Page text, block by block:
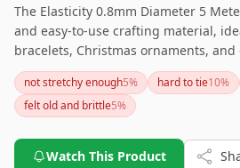
The Elasticity 0.8mm Diameter 5
and easy-to-use crafting material,
bracelets, Christmas ornaments,
Its flexibility and ability to hold knots
choice, although it's worth noting
significantly heavy items. Overall, a
not stretchy enough5% hard to tie10%
felt old and brittle5%
Watch This Product